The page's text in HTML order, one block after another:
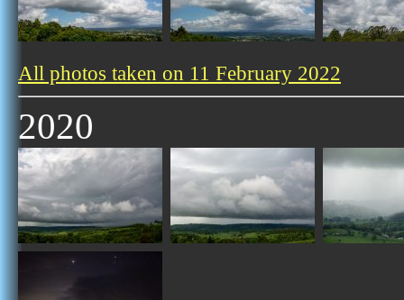
All photos taken on 11 February 2022
2020